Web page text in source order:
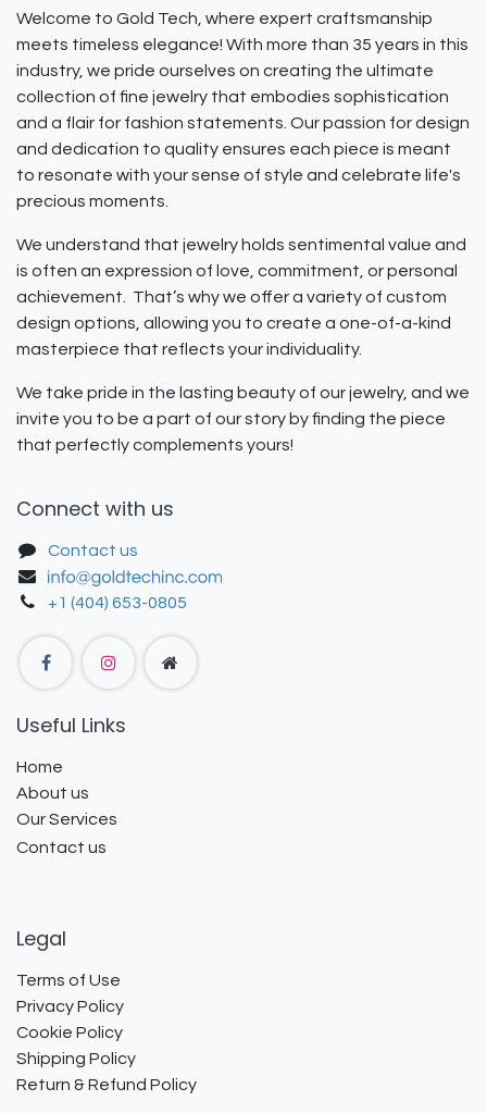
Welcome to Gold Tech, where expert craftsmanship
meets timeless elegance! With more than 35 years in this
industry, we pride ourselves on creating the ultimate
collection of fine jewelry that embodies sophistication
and a flair for fashion statements. Our passion for design
and dedication to quality ensures each piece is meant
to resonate with your sense of style and celebrate life's
precious moments.
We understand that jewelry holds sentimental value and
is often an expression of love, commitment, or personal
achievement. That’s why we offer a variety of custom
design options, allowing you to create a one-of-a-kind
masterpiece that reflects your individuality.
We take pride in the lasting beauty of our jewelry, and we
invite you to be a part of our story by finding the piece
that perfectly complements yours!
Connect with us
Contact us
+1 (404) 653-0805
Useful Links
Home
About us
Our Services
Contact us
Legal
Terms of Use
Privacy Policy
Cookie Policy
Shipping Policy
Return & Refund Policy